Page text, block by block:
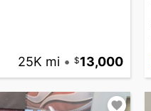
25K mi • 13,000